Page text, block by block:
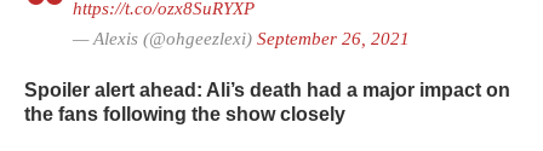
https://t.co/ozx8SuRYXP
— Alexis (@ohgeezlexi) September 26, 2021
Spoiler alert ahead: Ali’s death had a major impact on
the fans following the show closely